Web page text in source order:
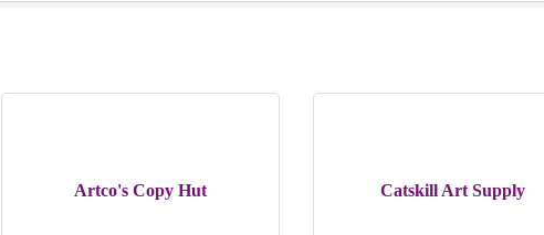
Artco's Copy Hut Catskill Art Supply